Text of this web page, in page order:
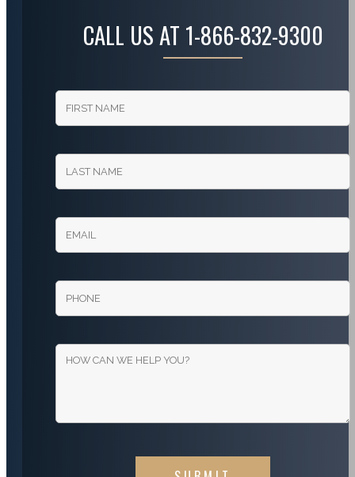
CALL US AT 1-866-832-9300